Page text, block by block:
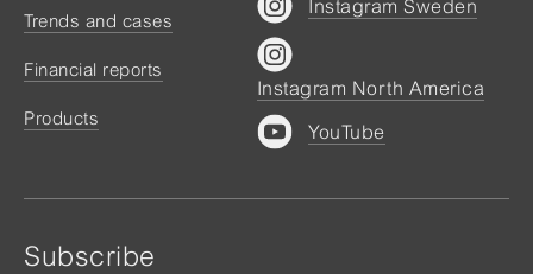
Trends and cases
Financial reports
Products
Subscribe
Instagram Sweden
Instagram North America
YouTube